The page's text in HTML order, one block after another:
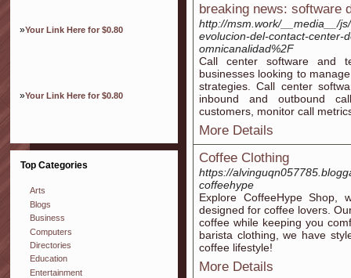
»Your Link Here for $0.80
»Your Link Here for $0.80
Top Categories
Arts
Blogs
Business
Computers
Directories
Education
Entertainment
breaking news: software
http://msm.work/__media__/
evolucion-del-contact-center-
omnicanalidad%2F
Call center software and
businesses looking to
strategies. Call center
inbound and outbound
customers, monitor call
More Details
Coffee Clothing
https://
coffeehype
Explore CoffeeHype
designed for coffee lovers.
coffee while keeping you
barista clothing, we have
coffee lifestyle!
More Details